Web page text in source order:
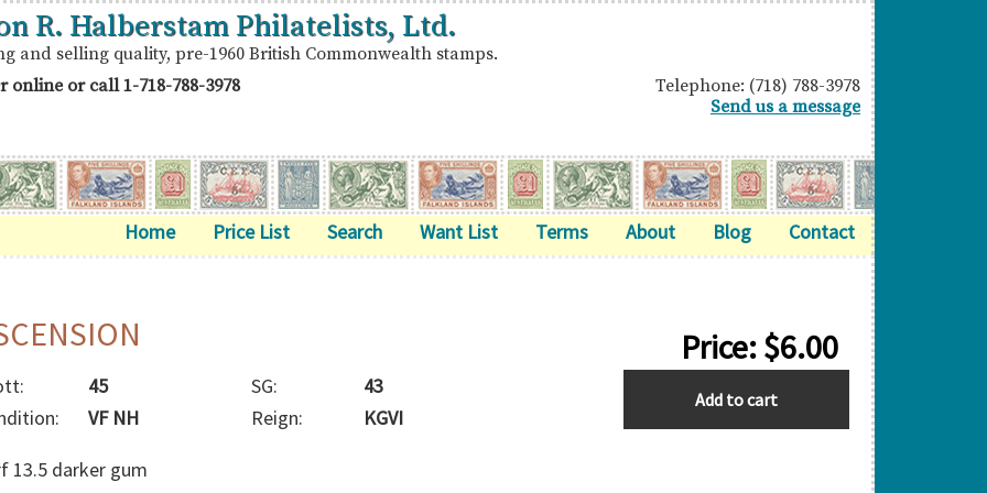
R. Halberstam Philatelists, Ltd.
and selling quality, pre-1960 British Commonwealth stamps.
online or call1-718-788-3978
Telephone: (718) 788-3978
Send us a message
Home Price List Search Want List Terms About Blog Contact
Price:$6.00
45 SG:
43
VF NH Reign: KGVI
13.5 darker gum
Add to cart